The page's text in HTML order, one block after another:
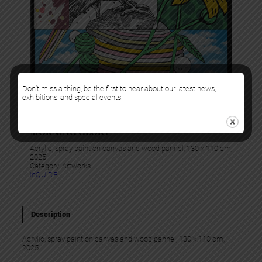
MORNING GLORY
Acrylic, spray paint on canvas and wood pannel, 130 x 110 cm,
2025
Category: Artworks
InQUIRE
Description
Acrylic, spray paint on canvas and wood pannel, 130 x 110 cm,
2025
Don’t miss a thing, be the first to hear about our latest news,
exhibitions, and special events!